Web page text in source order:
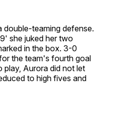
double-teaming defense.
she juked her two
in the box. 3-0
the team's fourth goal
play, Aurora did not let
to high fives and